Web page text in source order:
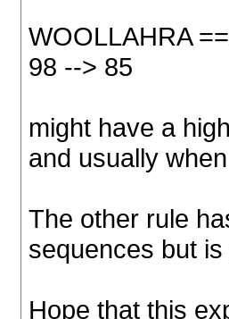
WOOLLAHRA
98 --> 85
might have a
and usually
The other rule
sequences but
Hope that this